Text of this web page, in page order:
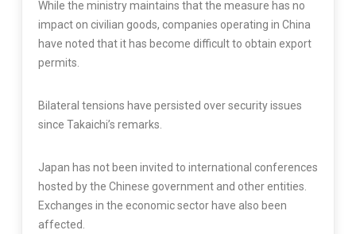
While the ministry maintains that the measure has no
impact on civilian goods, companies operating in China
have noted that it has become difficult to obtain export
permits.
Bilateral tensions have persisted over security issues
since Takaichi’s remarks.
Japan has not been invited to international conferences
hosted by the Chinese government and other entities.
Exchanges in the economic sector have also been
affected.